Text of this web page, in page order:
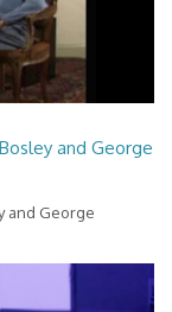
and George
and George